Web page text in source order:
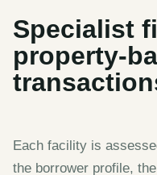
Specialist
property-
Each facility is
the borrower profile,